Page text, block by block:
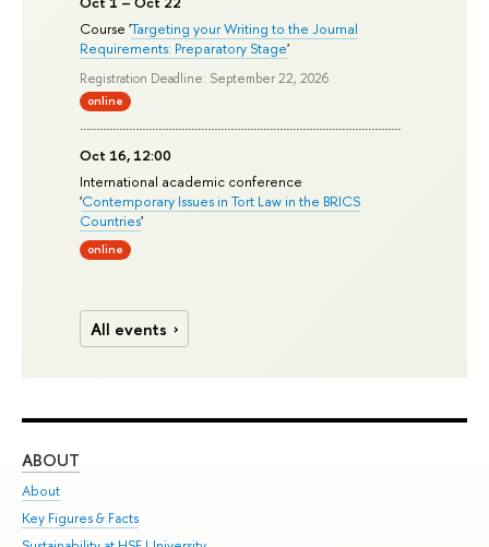
Course 'Targeting your Writing to the Journal
Requirements: Preparatory Stage'
Registration Deadline: September 22, 2026
online
Oct 16, 12:00
International academic conference
'Contemporary Issues in Tort Law in the BRICS
Countries'
online
All events
ABOUT
About
Key Figures & Facts